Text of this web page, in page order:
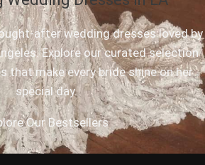
after wedding dresses loved by
Explore our curated selection
that make every bride shine on her
special day.
Our Bestsellers